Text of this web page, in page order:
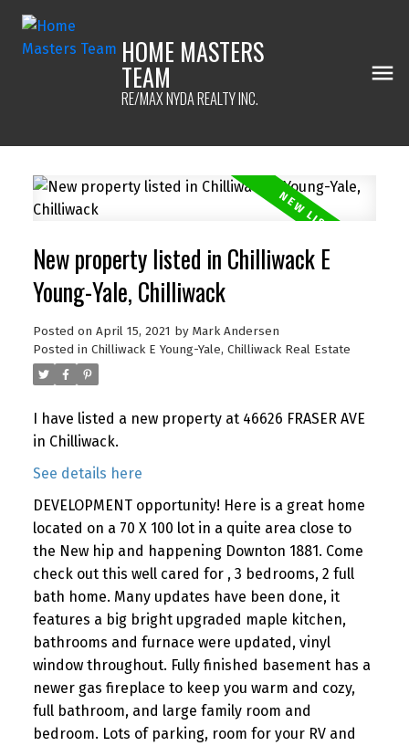
HOME MASTERS
TEAM
RE/MAX NYDA REALTY INC.
New property listed in Chilliwack E
Young-Yale, Chilliwack
Posted on April 15, 2021 by Mark Andersen
Posted in Chilliwack E Young-Yale, Chilliwack Real Estate
I have listed a new property at 46626 FRASER AVE
in Chilliwack.
See details here
DEVELOPMENT opportunity! Here is a great home
located on a 70 X 100 lot in a quite area close to
the New hip and happening Downton 1881. Come
check out this well cared for , 3 bedrooms, 2 full
bath home. Many updates have been done, it
features a big bright upgraded maple kitchen,
bathrooms and furnace were updated, vinyl
window throughout. Fully finished basement has a
newer gas fireplace to keep you warm and cozy,
full bathroom, and large family room and
bedroom. Lots of parking, room for your RV and